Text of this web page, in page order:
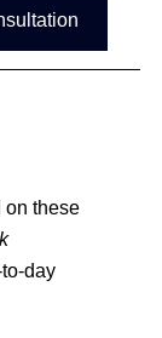
on these
day